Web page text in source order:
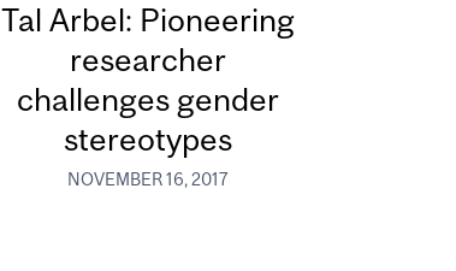
Tal Arbel: Pioneering
researcher
challenges gender
stereotypes
NOVEMBER 16, 2017